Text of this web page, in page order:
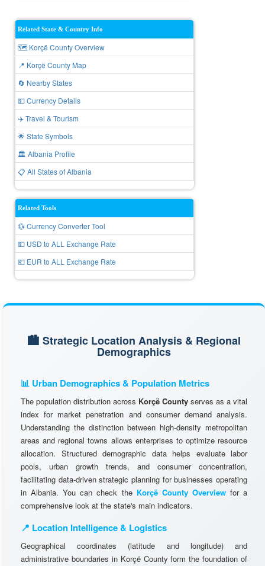
Related State & Country Info
🗺️ Korçë County Overview
📍 Korçë County Map
🔄 Nearby States
💵 Currency Details
✈️ Travel & Tourism
🌟 State Symbols
🏛️ Albania Profile
📋 All States of Albania
Related Tools
💱 Currency Converter Tool
💵 USD to ALL Exchange Rate
💶 EUR to ALL Exchange Rate
🏙️ Strategic Location Analysis & Regional
Demographics
📊 Urban Demographics & Population Metrics
The population distribution across Korçë County serves as a vital
index for market penetration and consumer demand analysis.
Understanding the distinction between high-density metropolitan
areas and regional towns allows enterprises to optimize resource
allocation. Structured demographic data helps evaluate labor
pools, urban growth trends, and consumer concentration,
facilitating data-driven strategic planning for businesses operating
in Albania. You can check the Korçë County Overviewfor a
comprehensive look at the state's main indicators.
📍 Location Intelligence & Logistics
Geographical coordinates (latitude and longitude) and
administrative boundaries in Korçë County form the foundation of